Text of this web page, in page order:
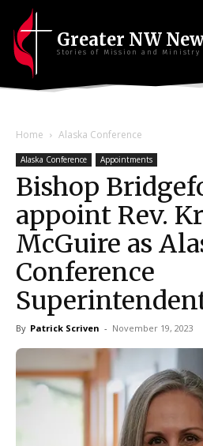
Greater NW
Stories of Mission and Ministry
Home Alaska Conference
Alaska Conference Appointments
Bishop
appoint Rev.
McGuire as
Conference
By Patrick Scriven - November 19, 2023